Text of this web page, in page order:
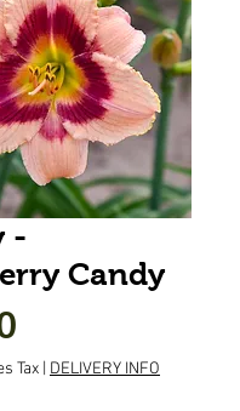
-
Candy
Tax DELIVERY INFO